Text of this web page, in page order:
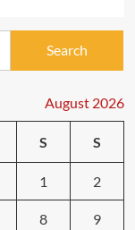
August 2026
S S
1 2
8 9